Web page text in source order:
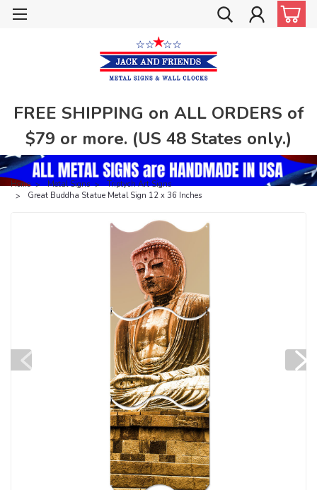
FREE SHIPPING on ALL ORDERS of
$79 or more. (US 48 States only.)
Home Metal Signs
Triptych Art Signs
Great Buddha Statue Metal Sign 12 x 36 Inches